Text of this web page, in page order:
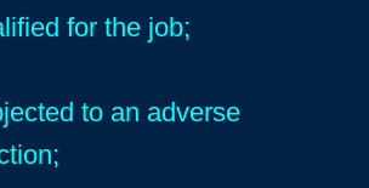
for the job;
to an adverse